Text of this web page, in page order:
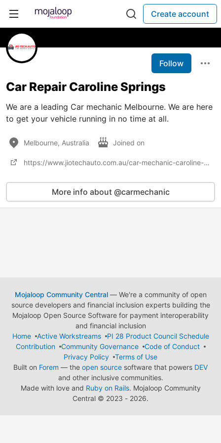
Create account
Follow
Car Repair Caroline Springs
We are a leading Car mechanic Melbourne. We are here
to get your vehicle running in no time at all.
Melbourne, Australia Joined on
https://www.jiotechauto.com.au/car-mechanic-caroline-springs/
More info about @carmechanic
Mojaloop Community Central— We're a community of open
source developers and financial inclusion experts building the
Mojaloop Open Source Software for payment interoperability
and financial inclusion
Home
Active Workstreams
PI 28 Product Council Schedule
Contribution
Community Governance
Code of Conduct
Privacy Policy
Terms of Use
Built on Forem — the open source software that powers DEV
and other inclusive communities.
Made with love and Ruby on Rails. Mojaloop Community
Central © 2023 - 2026.